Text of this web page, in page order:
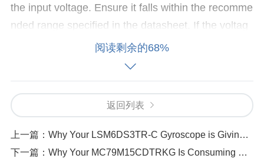
the input voltage. Ensure it falls within the recomme
nded range specified in the datasheet. If the voltag
e is fluctuating, check for issues with the power sou
rce or voltage regulators.
Faulty or Loose Connec
tions Issue: Loose or damaged connections in the
power path can cause intermittent power delivery. T
his could be a soldering issue on the PCB or loose
connectors. Solution: Inspect all connections, inclu
ding input and output terminals. Resolder any susp
阅读剩余的68%
返回列表
上一篇： Why Your LSM6DS3TR-C Gyroscope is Giving Unstable Outputs
下一篇： Why Your MC79M15CDTRKG Is Consuming Excessive Current